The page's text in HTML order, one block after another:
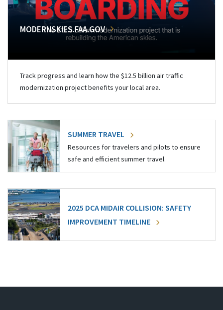
MODERNSKIES.FAA.GOV
Track progress and learn how the $12.5 billion air traffic
modernization project benefits your local area.
SUMMER TRAVEL
Resources for travelers and pilots to ensure
safe and efficient summer travel.
2025 DCA MIDAIR COLLISION: SAFETY
IMPROVEMENT TIMELINE